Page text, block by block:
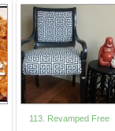
113. Revamped Free